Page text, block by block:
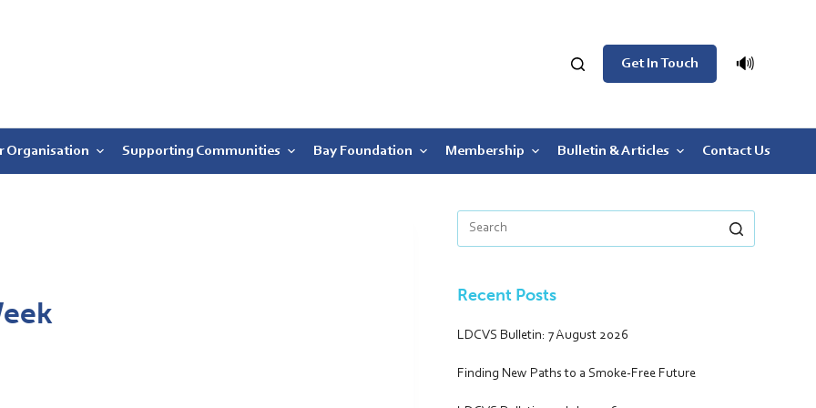
Get In Touch 🔊
Organisation Supporting Communities Bay Foundation Membership Bulletin & Articles Contact Us
Recent Posts
LDCVS Bulletin: 7 August 2026
Finding New Paths to a Smoke-Free Future